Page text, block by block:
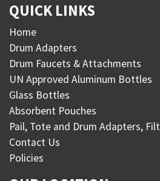
QUICK LINKS
Home
Drum Adapters
Drum Faucets & Attachments
UN Approved Aluminum Bottles
Glass Bottles
Absorbent Pouches
Pail, Tote and Drum Adapters,
Contact Us
Policies